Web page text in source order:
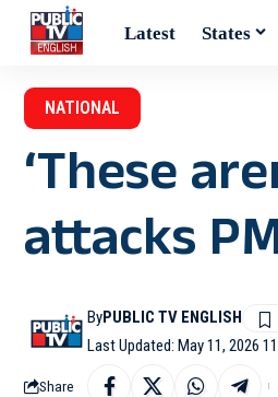
Latest States
NATIONAL
‘These
attacks
Last Updated: May 11, 2026
ByPUBLIC TV ENGLISH
Share